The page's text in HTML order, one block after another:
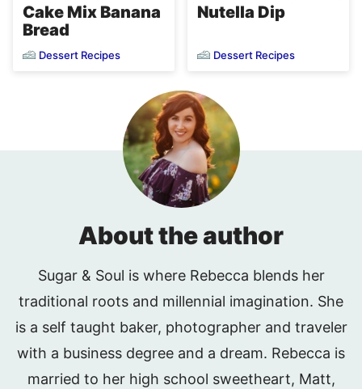
Cake Mix Banana
Bread
Dessert Recipes
Nutella Dip
Dessert Recipes
About the author
Sugar & Soul is where Rebecca blends her
traditional roots and millennial imagination. She
is a self taught baker, photographer and traveler
with a business degree and a dream. Rebecca is
married to her high school sweetheart, Matt,